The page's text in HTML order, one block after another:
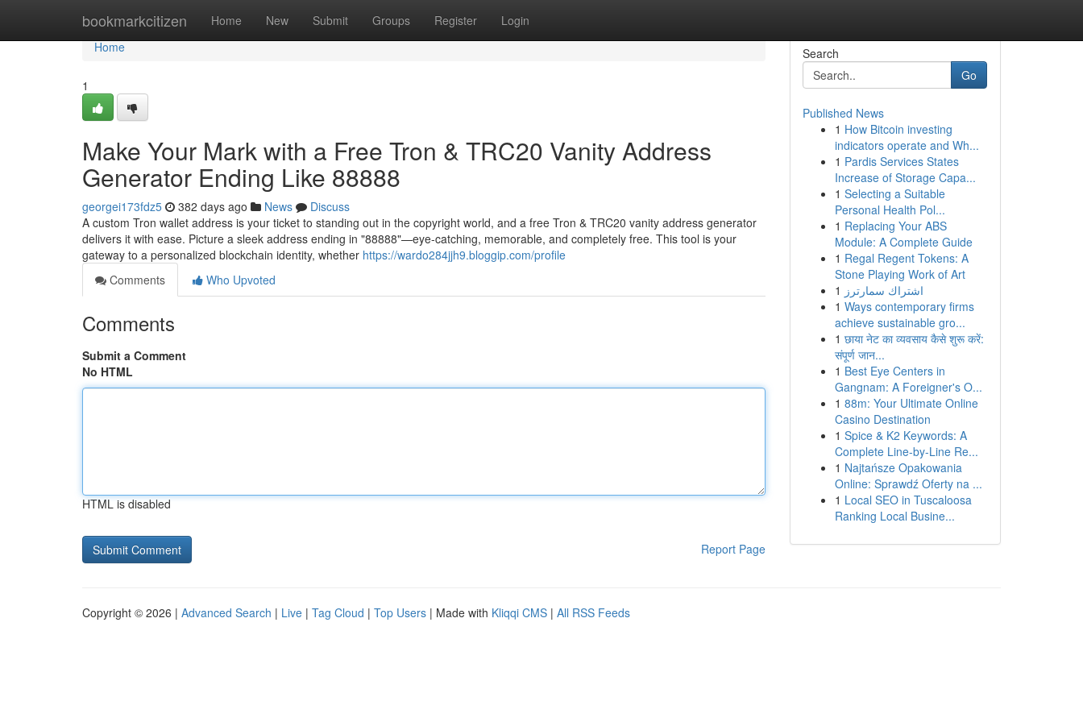
bookmarkcitizen Home New Submit Groups Register Login
Home
Home
1
Make Your Mark with a Free Tron & TRC20 Vanity Address
Generator Ending Like 88888
georgei173fdz5 382 days ago News
Discuss
A custom Tron wallet address is your ticket to standing out in the copyright world, and a free Tron & TRC20 vanity address generator
delivers it with ease. Picture a sleek address ending in "88888"—eye-catching, memorable, and completely free. This tool is your
gateway to a personalized blockchain identity, whether https://wardo284jjh9.bloggip.com/profile
Comments
Who Upvoted
Comments
Submit a Comment
No HTML
HTML is disabled
Report Page
Search
Go
Published News
1 How Bitcoin investing
indicators operate and Wh...
1 Pardis Services States
Increase of Storage Capa...
1 Selecting a Suitable
Personal Health Pol...
1 Replacing Your ABS
Module: A Complete Guide
1 Regal Regent Tokens: A
Stone Playing Work of Art
1 اشتراك سمارترز
1 Ways contemporary firms
achieve sustainable gro...
1 छाया नेट का व्यवसाय कैसे शुरू करें:
संपूर्ण जान...
1 Best Eye Centers in
Gangnam: A Foreigner's O...
1 88m: Your Ultimate Online
Casino Destination
1 Spice & K2 Keywords: A
Complete Line-by-Line Re...
1 Najtańsze Opakowania
Online: Sprawdź Oferty na ...
1 Local SEO in Tuscaloosa
Ranking Local Busine...
Copyright © 2026 | Advanced Search | Live | Tag Cloud | Top Users | Made with Kliqqi CMS | All RSS Feeds